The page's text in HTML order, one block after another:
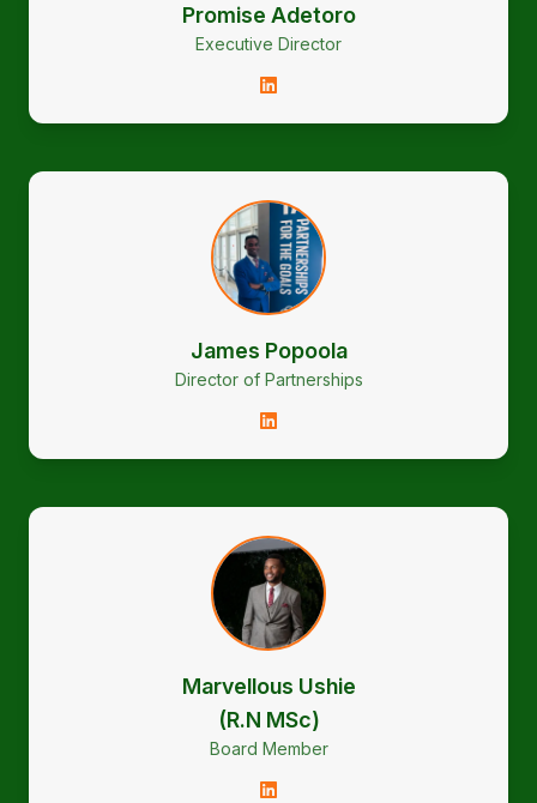
Promise Adetoro
Executive Director
James Popoola
Director of Partnerships
Marvellous Ushie
(R.N MSc)
Board Member